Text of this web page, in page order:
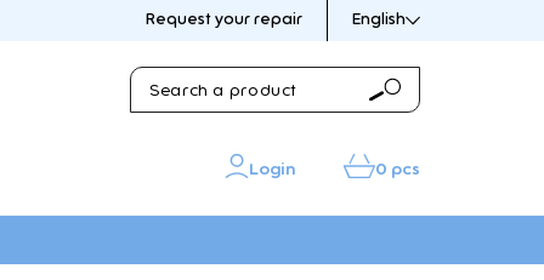
Request your repair English
Search
Search
Login 0 pcs